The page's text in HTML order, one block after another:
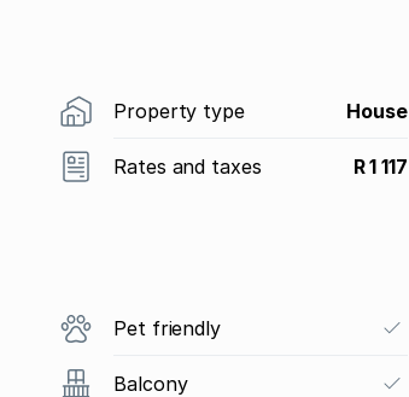
Property type House
Rates and taxes R 1 117
Pet friendly
Balcony